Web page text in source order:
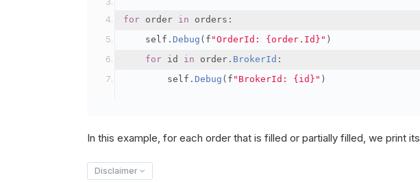
for order in orders :
    self
. Debug ( f "OrderId: {order.Id}" )
for id in order . BrokerId :
        self
. Debug ( f "BrokerId: {id}" )
In this example, for each order that is filled or partially filled, we print its
Disclaimer